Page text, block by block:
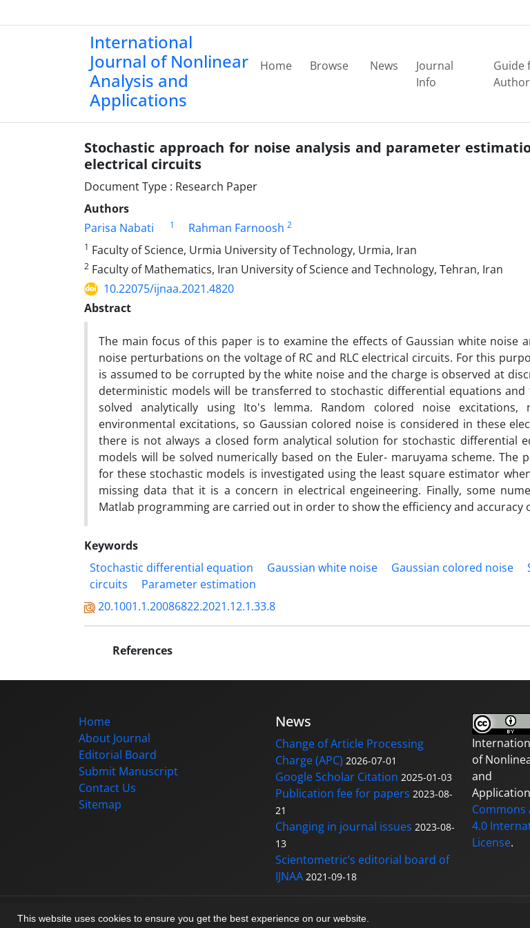
This website uses cookies to ensure you get the best experience on our website.
International
Journal of Nonlinear
Analysis and
Applications
Home Browse News
Journal
Info
Guide
Stochastic approach for noise analysis and parameter
electrical circuits
Document Type : Research Paper
Authors
Parisa Nabati
1 R‎ahman Farnoosh 2
1 Faculty of Science‎, ‎Urmia University of Technology‎, ‎Urmia‎, ‎Iran
2 Faculty of Mathematics‎, ‎Iran University of Science and Technology‎, ‎Tehran‎, ‎Iran
10.22075/ijnaa.2021.4820
Abstract
‎The main focus of this paper is to examine the effects of Gaussian white noise
noise perturbations on the voltage of RC and RLC electrical circuits‎. ‎For this
is assumed to be corrupted by the white noise and the charge is observed at
deterministic models will be transferred to stochastic differential equations and
solved analytically using Ito's lemma‎. ‎Random colored noise
environmental excitations‎, ‎so Gaussian colored noise is considered in these
there is not always a closed form analytical solution for stochastic differential
models will be solved numerically based on the Euler‎- ‎maruyama scheme‎. ‎The
for these stochastic models is investigated using the least square estimator
missing data that it is a concern in electrical engeineering‎. ‎Finally‎, ‎some
Matlab programming are carried out in order to show the efficiency and accuracy
Keywords
‎Stochastic differential equation‎
‎Gaussian white noise‎ ‎Gaussian colored noise‎
circuits‎
‎Parameter estimation
20.1001.1.20086822.2021.12.1.33.8
References
Home
About Journal
Editorial Board
Submit Manuscript
Contact Us
Sitemap
News
Change of Article Processing
Charge (APC) 2026-07-01
Google Scholar Citation 2025-01-03
Publication fee for papers 2023-08-
21
Changing in journal issues 2023-08-
13
Scientometric’s editorial board of
IJNAA 2021-09-18
of
and
4.0
License.
© Journal management system.designed bysinaweb